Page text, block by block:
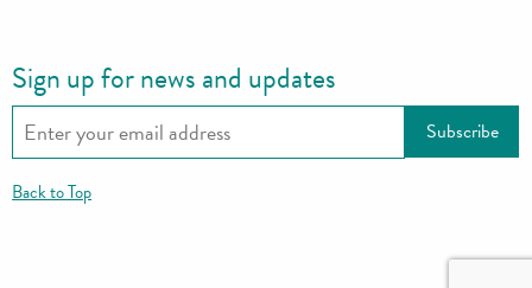
Sign up for news and updates
Back to Top